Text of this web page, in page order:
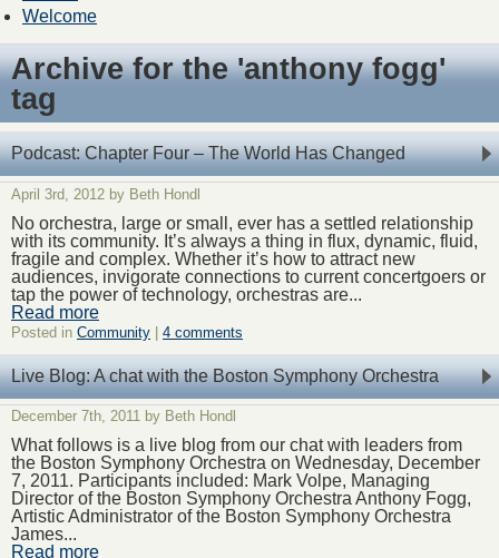
Welcome
Archive for the 'anthony fogg'
tag
Podcast: Chapter Four – The World Has Changed
April 3rd, 2012 by Beth Hondl
No orchestra, large or small, ever has a settled relationship
with its community. It’s always a thing in flux, dynamic, fluid,
fragile and complex. Whether it’s how to attract new
audiences, invigorate connections to current concertgoers or
tap the power of technology, orchestras are...
Read more
Posted in Community 4 comments
Live Blog: A chat with the Boston Symphony Orchestra
December 7th, 2011 by Beth Hondl
What follows is a live blog from our chat with leaders from
the Boston Symphony Orchestra on Wednesday, December
7, 2011. Participants included: Mark Volpe, Managing
Director of the Boston Symphony Orchestra Anthony Fogg,
Artistic Administrator of the Boston Symphony Orchestra
James...
Read more